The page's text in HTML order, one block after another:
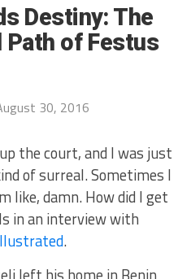
Destiny: The
Path of Festus
30, 2016
the court, and I was just
of surreal. Sometimes I
like, damn. How did I get
in an interview with
.